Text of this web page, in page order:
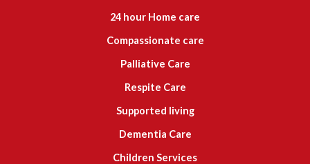
24 hour Home care
Compassionate care
Palliative Care
Respite Care
Supported living
Dementia Care
Children Services